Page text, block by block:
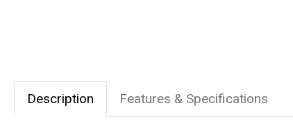
Description Features & Specifications